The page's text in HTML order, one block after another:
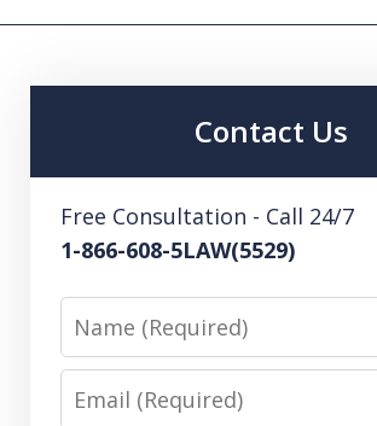
Contact Us
Free Consultation - Call 24/7
1-866-608-5LAW(5529)
Name
Email